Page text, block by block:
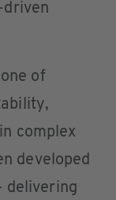
of
complex
developed
delivering